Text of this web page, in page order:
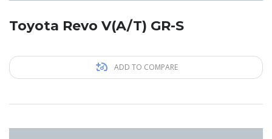
Toyota Revo V(A/T) GR-S
ADD TO COMPARE